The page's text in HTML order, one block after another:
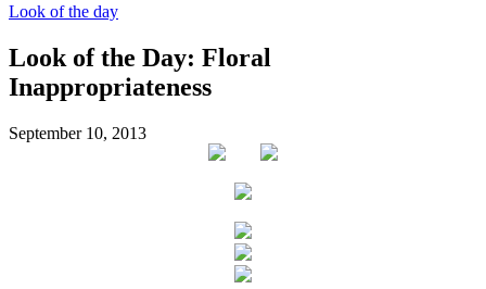
Look of the day
Look of the Day: Floral
Inappropriateness
September 10, 2013